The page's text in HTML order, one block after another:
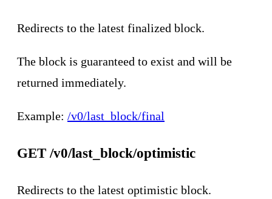
Redirects to the latest finalized block.
The block is guaranteed to exist and will be
returned immediately.
Example: /v0/last_block/final
GET /v0/last_block/optimistic
Redirects to the latest optimistic block.